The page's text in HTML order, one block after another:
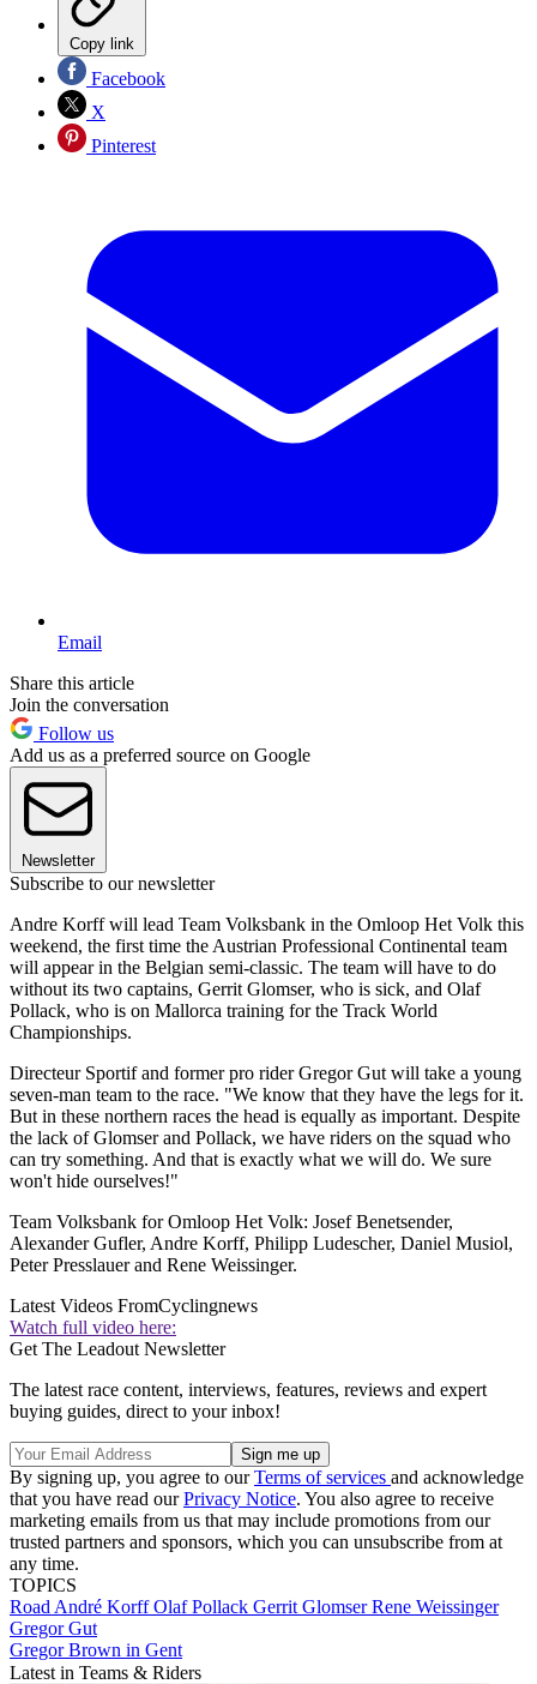
Copy link
Facebook
X
Pinterest
Email
Share this article
Join the conversation
Follow us
Add us as a preferred source on Google
Newsletter
Subscribe to our newsletter
Andre Korff will lead Team Volksbank in the Omloop Het Volk this
weekend, the first time the Austrian Professional Continental team
will appear in the Belgian semi-classic. The team will have to do
without its two captains, Gerrit Glomser, who is sick, and Olaf
Pollack, who is on Mallorca training for the Track World
Championships.
Directeur Sportif and former pro rider Gregor Gut will take a young
seven-man team to the race. "We know that they have the legs for it.
But in these northern races the head is equally as important. Despite
the lack of Glomser and Pollack, we have riders on the squad who
can try something. And that is exactly what we will do. We sure
won't hide ourselves!"
Team Volksbank for Omloop Het Volk: Josef Benetsender,
Alexander Gufler, Andre Korff, Philipp Ludescher, Daniel Musiol,
Peter Presslauer and Rene Weissinger.
Latest Videos FromCyclingnews
Watch full video here:
Get The Leadout Newsletter
The latest race content, interviews, features, reviews and expert
buying guides, direct to your inbox!
By signing up, you agree to ourTerms of services and acknowledge
that you have read ourPrivacy Notice. You also agree to receive
marketing emails from us that may include promotions from our
trusted partners and sponsors, which you can unsubscribe from at
any time.
TOPICS
Road André KorffOlaf Pollack Gerrit GlomserRene Weissinger
Gregor Gut
Gregor Brown in Gent
Latest in Teams & Riders